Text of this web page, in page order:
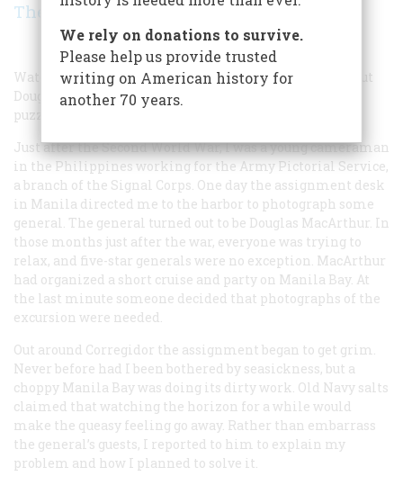
The Readers
Watching television recently, I saw a documentary about
Douglas MacArthur. It explained something that had
puzzled me for more than fifty years.
Just after the Second World War, I was a young cameraman
in the Philippines working for the Army Pictorial Service,
a branch of the Signal Corps. One day the assignment desk
in Manila directed me to the harbor to photograph some
general. The general turned out to be Douglas MacArthur. In
those months just after the war, everyone was trying to
relax, and five-star generals were no exception. MacArthur
had organized a short cruise and party on Manila Bay. At
the last minute someone decided that photographs of the
excursion were needed.
Out around Corregidor the assignment began to get grim.
Never before had I been bothered by seasickness, but a
choppy Manila Bay was doing its dirty work. Old Navy salts
claimed that watching the horizon for a while would
make the queasy feeling go away. Rather than embarrass
the general’s guests, I reported to him to explain my
problem and how I planned to solve it.
We rely on donations to survive.
Please help us provide trusted
writing on American history for
another 70 years.